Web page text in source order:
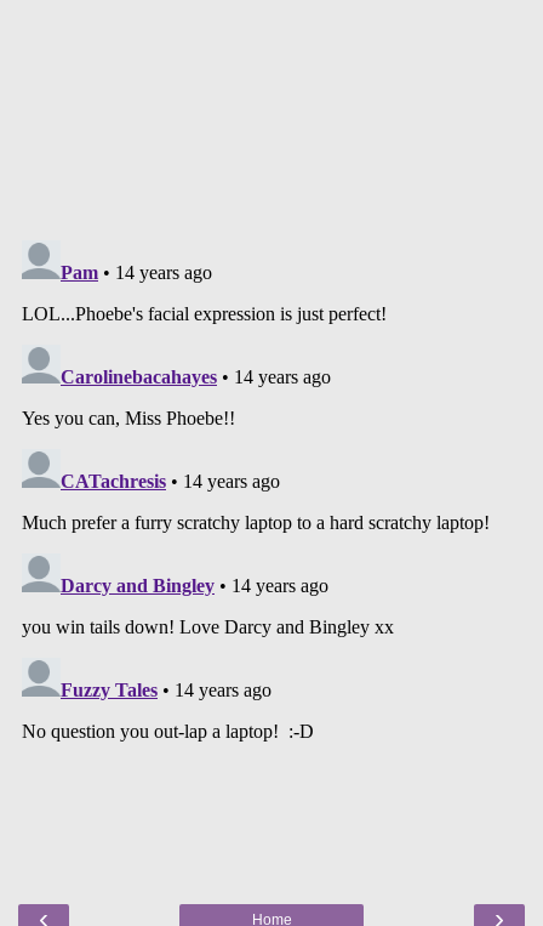
‹ ›
Home